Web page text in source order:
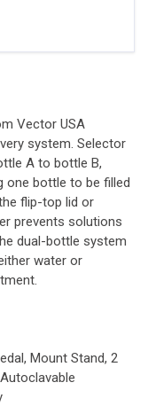
Vector USA
system. Selector
A to bottle B,
one bottle to be filled
flip-top lid or
prevents solutions
dual-bottle system
water or
Mount Stand, 2